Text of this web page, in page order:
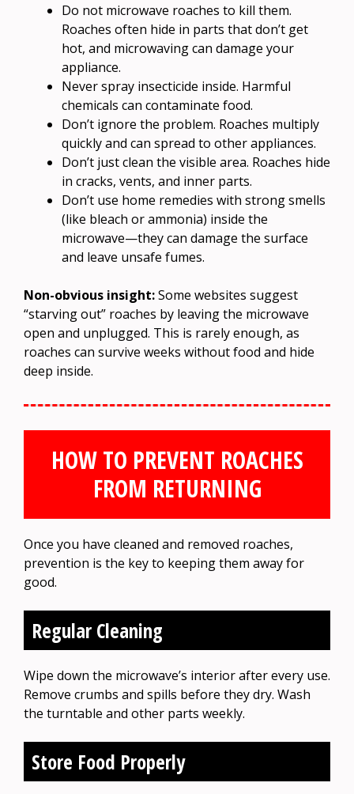
Do not microwave roaches to kill them.
Roaches often hide in parts that don’t get
hot, and microwaving can damage your
appliance.
Never spray insecticide inside. Harmful
chemicals can contaminate food.
Don’t ignore the problem. Roaches multiply
quickly and can spread to other appliances.
Don’t just clean the visible area. Roaches hide
in cracks, vents, and inner parts.
Don’t use home remedies with strong smells
(like bleach or ammonia) inside the
microwave—they can damage the surface
and leave unsafe fumes.
Non-obvious insight:Some websites suggest
“starving out” roaches by leaving the microwave
open and unplugged. This is rarely enough, as
roaches can survive weeks without food and hide
deep inside.
HOW TO PREVENT ROACHES
FROM RETURNING
Once you have cleaned and removed roaches,
prevention is the key to keeping them away for
good.
Regular Cleaning
Wipe down the microwave’s interior after every use.
Remove crumbs and spills before they dry. Wash
the turntable and other parts weekly.
Store Food Properly